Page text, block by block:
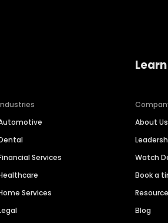
Services
Services
About Us
Watch
Book a
Blog